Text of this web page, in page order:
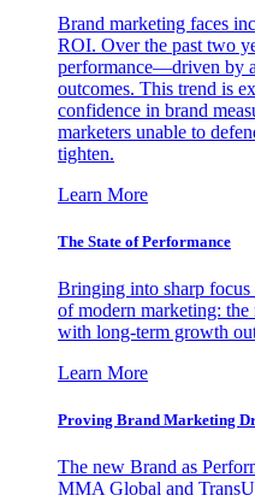
Brand marketing faces
ROI. Over the past two
performance—driven by
outcomes. This trend is
confidence in brand
marketers unable to
tighten.
Learn More
The State of Performance
Bringing into sharp focus
of modern marketing: the
with long-term growth
Learn More
Proving Brand Marketing
The new Brand as
MMA Global and